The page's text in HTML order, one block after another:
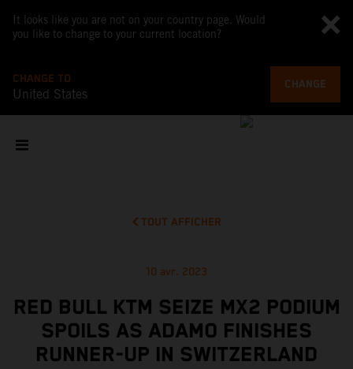
It looks like you are not on your country page. Would
you like to change to your current location?
CHANGE TO
United States
CHANGE
TOUT AFFICHER
10 avr. 2023
RED BULL KTM SEIZE MX2 PODIUM
SPOILS AS ADAMO FINISHES
RUNNER-UP IN SWITZERLAND